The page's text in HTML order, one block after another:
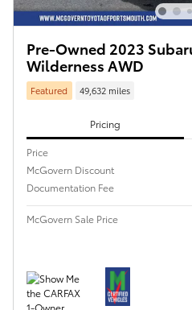
Pre-Owned 2023
Wilderness AWD
Featured 49,632 miles
Pricing
Price
McGovern Discount
Documentation Fee
McGovern Sale Price